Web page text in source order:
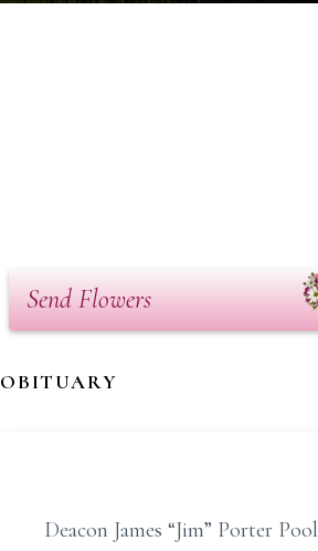
Send Flowers
OBITUARY
Deacon James “Jim” Porter